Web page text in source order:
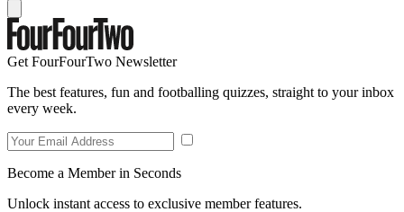
Get FourFourTwo Newsletter
The best features, fun and footballing quizzes, straight to your inbox
every week.
Become a Member in Seconds
Unlock instant access to exclusive member features.